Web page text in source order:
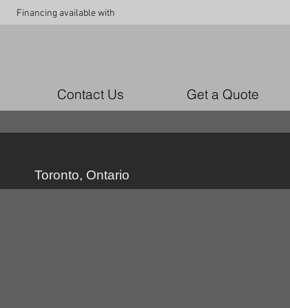
Financing available with
Contact Us Get a Quote
Toronto, Ontario